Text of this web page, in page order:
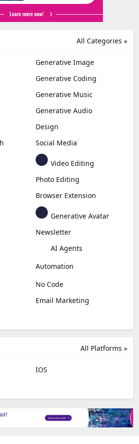
All Categories »
Generative Image
Generative Coding
Generative Music
Generative Audio
Design
Social Media
Video Editing
Photo Editing
Browser Extension
Generative Avatar
Newsletter
AI Agents
Automation
No Code
Email Marketing
All Platforms »
IOS